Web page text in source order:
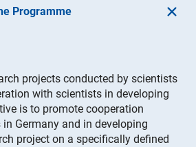
Programme
projects conducted by scientists
with scientists in developing
is to promote cooperation
in Germany and in developing
project on a specifically defined